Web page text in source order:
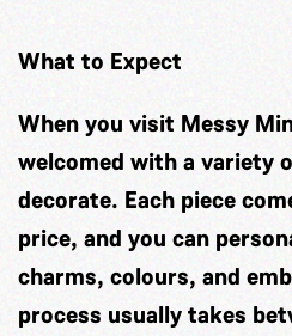
What to Expect
When you visit Messy
welcomed with a variety
decorate. Each piece
price, and you can
charms, colours, and
process usually takes